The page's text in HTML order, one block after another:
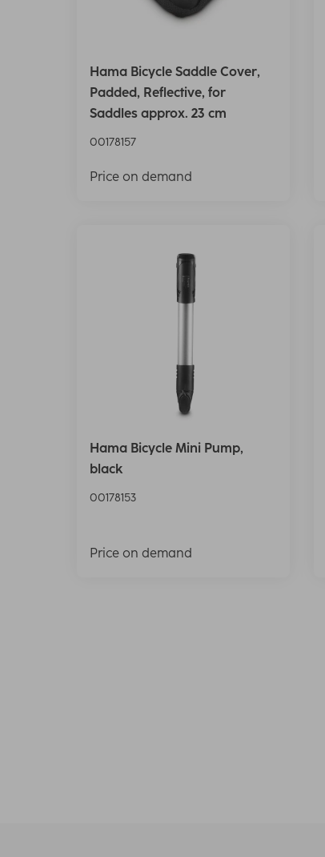
Hama Bicycle Saddle Cover,
Padded, Reflective, for
Saddles approx. 23 cm
00178157
Price on demand
Hama Bicycle Mini Pump,
black
00178153
Price on demand